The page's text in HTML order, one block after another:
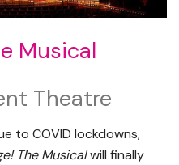
Musical
Theatre
to COVID lockdowns,
The Musicalwill finally